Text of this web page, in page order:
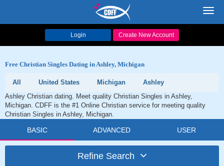
Login Create New Account
Free Christian Singles Dating in Ashley, Michigan
All United States Michigan
Ashley
Ashley Christian dating. Meet quality Christian Singles in Ashley,
Michigan. CDFF is the #1 Online Christian service for meeting quality
Christian Singles in Ashley, Michigan.
BASIC ADVANCED USER
Refine Search